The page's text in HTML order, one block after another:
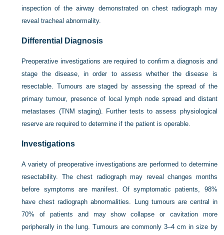
inspection of the airway demonstrated on chest radiograph may
reveal tracheal abnormality.
Differential Diagnosis
Preoperative investigations are required to confirm a diagnosis and
stage the disease, in order to assess whether the disease is
resectable. Tumours are staged by assessing the spread of the
primary tumour, presence of local lymph node spread and distant
metastases (TNM staging). Further tests to assess physiological
reserve are required to determine if the patient is operable.
Investigations
A variety of preoperative investigations are performed to determine
resectability. The chest radiograph may reveal changes months
before symptoms are manifest. Of symptomatic patients, 98%
have chest radiograph abnormalities. Lung tumours are central in
70% of patients and may show collapse or cavitation more
peripherally in the lung. Tumours are commonly 3–4 cm in size by